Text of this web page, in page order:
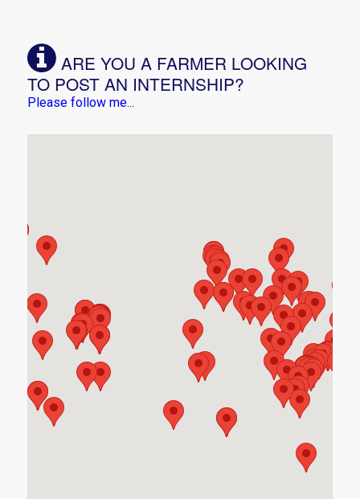
ARE YOU A FARMER LOOKING
TO POST AN INTERNSHIP?
Please follow me...